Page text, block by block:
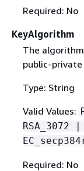
Required: No
KeyAlgorithm
The
public-private
Type: String
Valid Values:
RSA_3072
Required: No